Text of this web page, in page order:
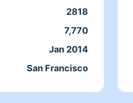
to her than
off at school and
more than to
of her clients
2818
7,770
Jan 2014
San Francisco